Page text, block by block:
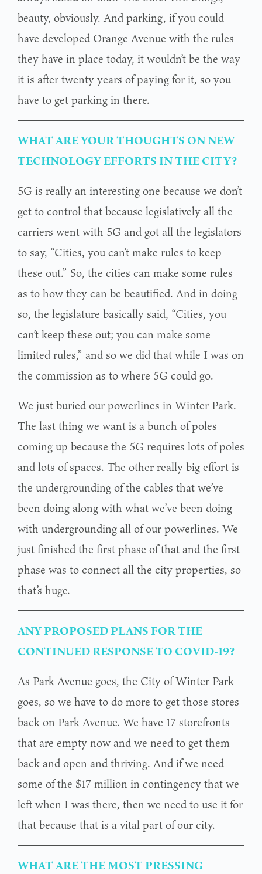
beauty, obviously. And parking, if you could
have developed Orange Avenue with the rules
they have in place today, it wouldn’t be the way
it is after twenty years of paying for it, so you
have to get parking in there.
WHAT ARE YOUR THOUGHTS ON NEW
TECHNOLOGY EFFORTS IN THE CITY?
5G is really an interesting one because we don’t
get to control that because legislatively all the
carriers went with 5G and got all the legislators
to say, “Cities, you can’t make rules to keep
these out.” So, the cities can make some rules
as to how they can be beautified. And in doing
so, the legislature basically said, “Cities, you
can’t keep these out; you can make some
limited rules,” and so we did that while I was on
the commission as to where 5G could go.
We just buried our powerlines in Winter Park.
The last thing we want is a bunch of poles
coming up because the 5G requires lots of poles
and lots of spaces. The other really big effort is
the undergrounding of the cables that we’ve
been doing along with what we’ve been doing
with undergrounding all of our powerlines. We
just finished the first phase of that and the first
phase was to connect all the city properties, so
that’s huge.
ANY PROPOSED PLANS FOR THE
CONTINUED RESPONSE TO COVID-19?
As Park Avenue goes, the City of Winter Park
goes, so we have to do more to get those stores
back on Park Avenue. We have 17 storefronts
that are empty now and we need to get them
back and open and thriving. And if we need
some of the $17 million in contingency that we
left when I was there, then we need to use it for
that because that is a vital part of our city.
WHAT ARE THE MOST PRESSING